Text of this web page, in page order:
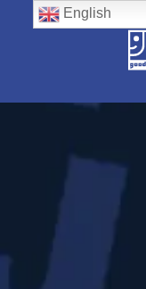
English